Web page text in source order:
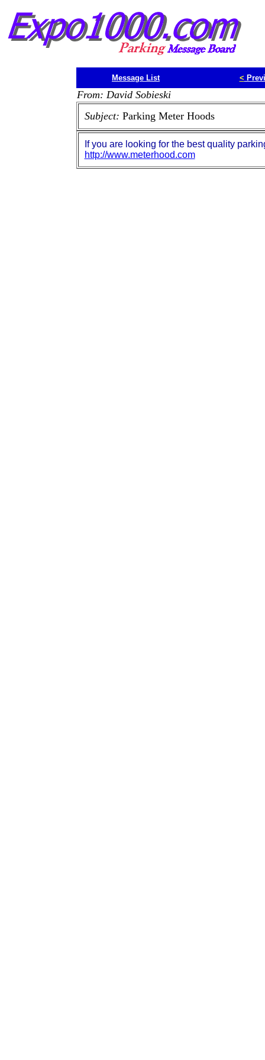
Message List <
From: David Sobieski
Subject: Parking Meter Hoods
If you are looking for the best quality
http://www.meterhood.com